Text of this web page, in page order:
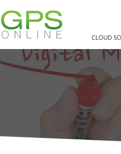
CLOUD
DIGITAL MARKETING